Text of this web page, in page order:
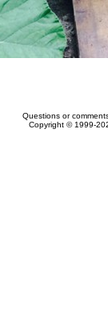
Questions or
Copyright © 1999-